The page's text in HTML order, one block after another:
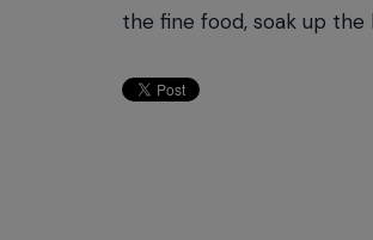
the fine food, soak up the